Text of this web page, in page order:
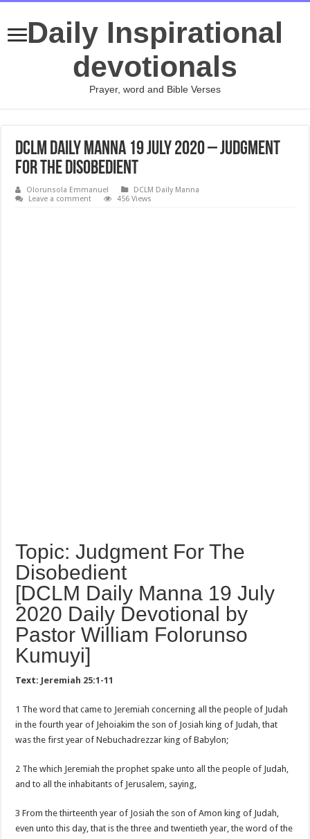
Daily Inspirational
devotionals
Prayer, word and Bible Verses
DCLM Daily Manna 19 July 2020 – Judgment
For The Disobedient
Olorunsola Emmanuel
DCLM Daily Manna
Leave a comment
456 Views
Topic: Judgment For The
Disobedient
[DCLM Daily Manna 19 July
2020 Daily Devotional by
Pastor William Folorunso
Kumuyi]
Text: Jeremiah 25:1-11
1 The word that came to Jeremiah concerning all the people of Judah
in the fourth year of Jehoiakim the son of Josiah king of Judah, that
was the first year of Nebuchadrezzar king of Babylon;
2 The which Jeremiah the prophet spake unto all the people of Judah,
and to all the inhabitants of Jerusalem, saying,
3 From the thirteenth year of Josiah the son of Amon king of Judah,
even unto this day, that is the three and twentieth year, the word of the